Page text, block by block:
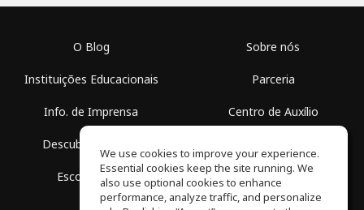
O Blog
Instituições Educacionais
Info. de Imprensa
Descubra Espaços
Escola Grátis
Sobre nós
Parceria
Centro de Auxílio
Política de Privacidade
We use cookies to improve your experience.
Essential cookies keep the site running. We
also use optional cookies to enhance
performance, analyze traffic, and personalize